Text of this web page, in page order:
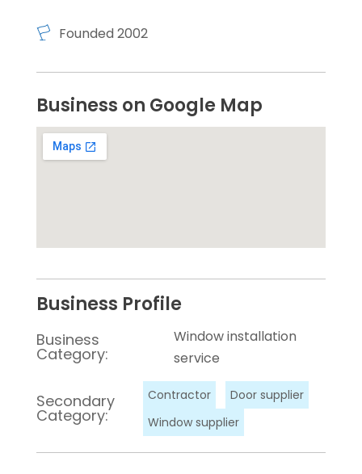
Founded 2002
Business on Google Map
Business Profile
Business
Category:
Window installation
service
Secondary
Category:
Contractor
Door supplier
Window supplier